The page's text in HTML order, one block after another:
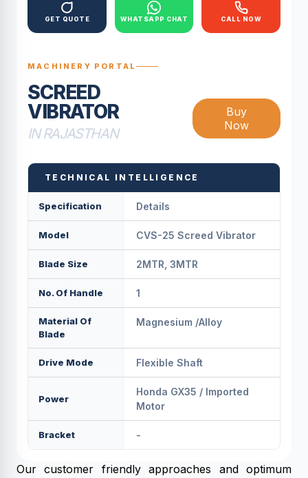
GET QUOTE WHATSAPP CHAT CALL NOW
MACHINERY PORTAL
SCREED
VIBRATOR
IN RAJASTHAN
Buy
Now
TECHNICAL INTELLIGENCE
Specification Details
Model CVS-25 Screed Vibrator
Blade Size 2MTR, 3MTR
No. Of Handle 1
Material Of
Blade
Magnesium /Alloy
Drive Mode Flexible Shaft
Power
Honda GX35 / Imported
Motor
Bracket -
Our customer friendly approaches and optimum